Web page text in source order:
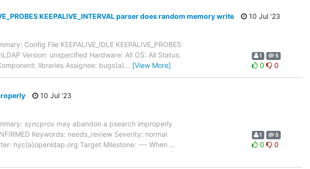
KEEPALIVE_INTERVAL parser does random memory write
10 Jul '23
Config File KEEPALIVE_IDLE KEEPALIVE_PROBES
Version: unspecified Hardware: All OS: All Status:
libraries Assignee: bugs(a)… [View More]
1 5
0 0
10 Jul '23
syncprov may abandon a psearch improperly
Keywords: needs_review Severity: normal
hyc(a)openldap.org Target Milestone: --- When …
1 5
0 0